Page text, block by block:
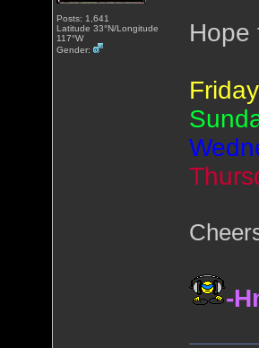
Posts: 1,641
Latitude 33°N/Longitude
117°W
Gender:
Hope
-